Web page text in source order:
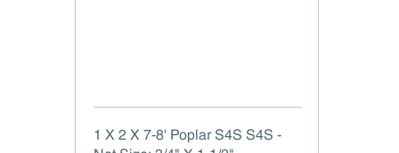
1 X 2 X 7-8' Poplar S4S S4S -